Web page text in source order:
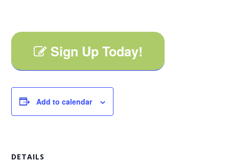
Sign Up Today!
Add to calendar
DETAILS